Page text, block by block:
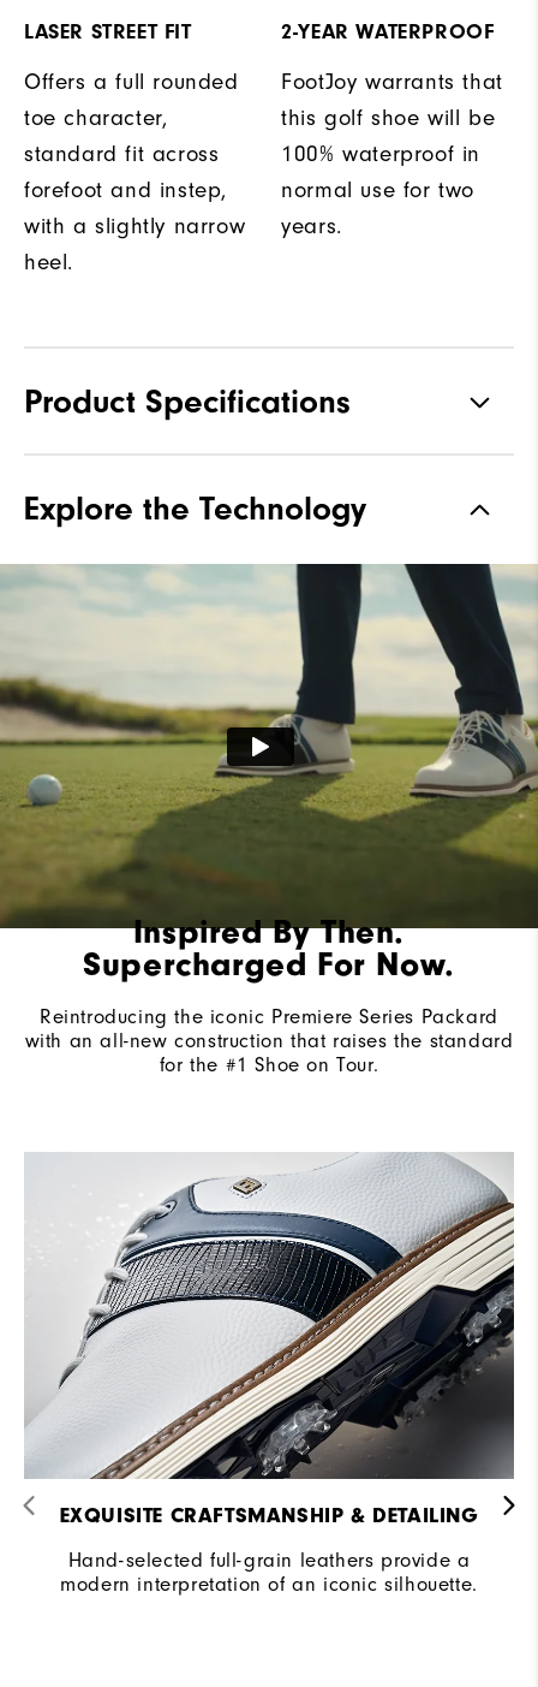
LASER STREET FIT
Offers a full rounded
toe character,
standard fit across
forefoot and instep,
with a slightly narrow
heel.
2-YEAR WATERPROOF
FootJoy warrants that
this golf shoe will be
100% waterproof in
normal use for two
years.
Product Specifications
Waterproof 2 Year Waterproof Warranty
Last Laser Street
Traditional
Traction Spiked
Stability Most Stable
Cushioning Firm
Explore the Technology
Inspired By Then.
Supercharged For Now.
Reintroducing the iconic Premiere Series Packard
with an all-new construction that raises the standard
for the #1 Shoe on Tour.​
EXQUISITE CRAFTSMANSHIP & DETAILING​
Hand-selected full-grain leathers provide a
modern interpretation of an iconic silhouette.